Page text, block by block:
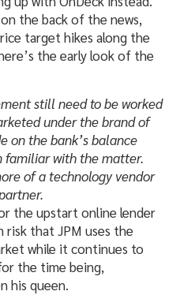
the back of the news,
target hikes along the
the early look of the
still need to be worked
under the brand of
on the bank’s balance
familiar with the matter.
of a technology vendor
the upstart online lender
risk that JPM uses the
while it continues to
the time being,
his queen.